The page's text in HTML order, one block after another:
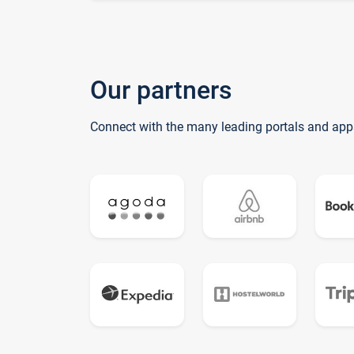
Our partners
Connect with the many leading portals and